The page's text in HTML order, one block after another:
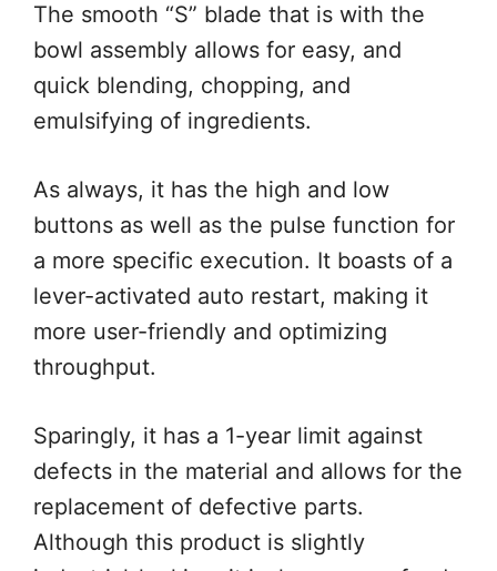
The smooth “S” blade that is with the
bowl assembly allows for easy, and
quick blending, chopping, and
emulsifying of ingredients.
As always, it has the high and low
buttons as well as the pulse function for
a more specific execution. It boasts of a
lever-activated auto restart, making it
more user-friendly and optimizing
throughput.
Sparingly, it has a 1-year limit against
defects in the material and allows for the
replacement of defective parts.
Although this product is slightly